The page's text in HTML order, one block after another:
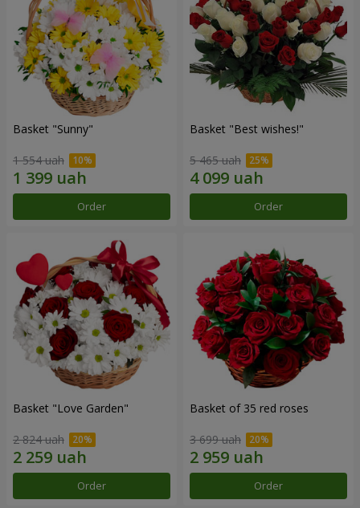
Basket "Sunny"
1 554 uah
Order
Basket "Best wishes!"
5 465 uah
Order
Basket "Love Garden"
2 824 uah
Order
Basket of 35 red roses
3 699 uah
Order